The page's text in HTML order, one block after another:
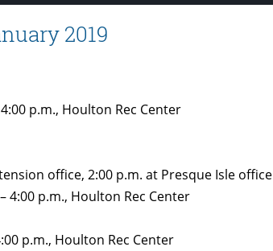
2019
p.m., Houlton Rec Center
office, 2:00 p.m. at Presque Isle office
4:00 p.m., Houlton Rec Center
p.m., Houlton Rec Center